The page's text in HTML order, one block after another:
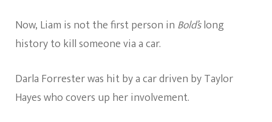
Now, Liam is not the first person in Bold’slong
history to kill someone via a car.
Darla Forrester was hit by a car driven by Taylor
Hayes who covers up her involvement.